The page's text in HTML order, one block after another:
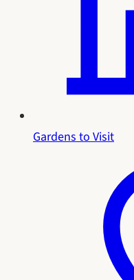
Gardens to Visit